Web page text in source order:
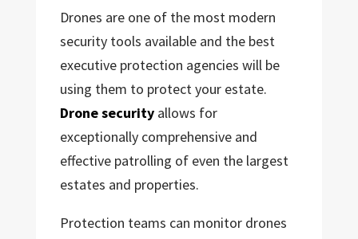
Drones are one of the most modern
security tools available and the best
executive protection agencies will be
using them to protect your estate.
Drone securityallows for
exceptionally comprehensive and
effective patrolling of even the largest
estates and properties.
Protection teams can monitor drones